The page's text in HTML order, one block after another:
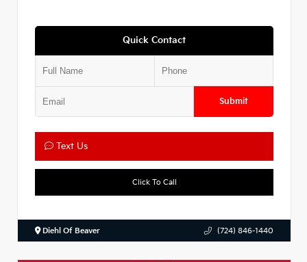
Quick Contact
Submit
Text Us
Click To Call
Diehl Of Beaver (724) 846-1440